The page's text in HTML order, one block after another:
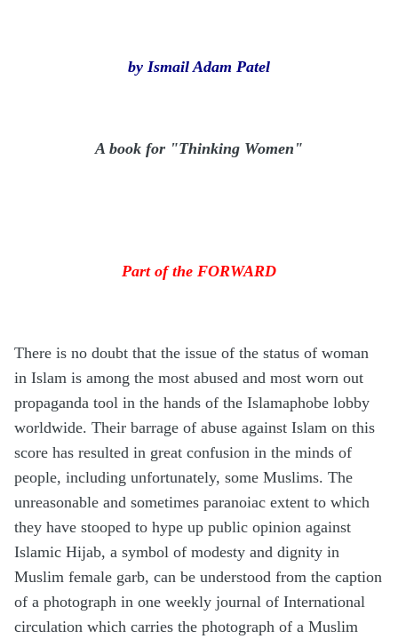
by Ismail Adam Patel
A book for "Thinking Women"
Part of the FORWARD
There is no doubt that the issue of the status of woman
in Islam is among the most abused and most worn out
propaganda tool in the hands of the Islamaphobe lobby
worldwide. Their barrage of abuse against Islam on this
score has resulted in great confusion in the minds of
people, including unfortunately, some Muslims. The
unreasonable and sometimes paranoiac extent to which
they have stooped to hype up public opinion against
Islamic Hijab, a symbol of modesty and dignity in
Muslim female garb, can be understood from the caption
of a photograph in one weekly journal of International
circulation which carries the photograph of a Muslim